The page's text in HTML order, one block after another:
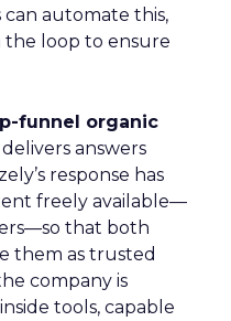
can automate this,
the loop to ensure
funnel organic
delivers answers
response has
freely available—
that both
them as trusted
company is
tools, capable